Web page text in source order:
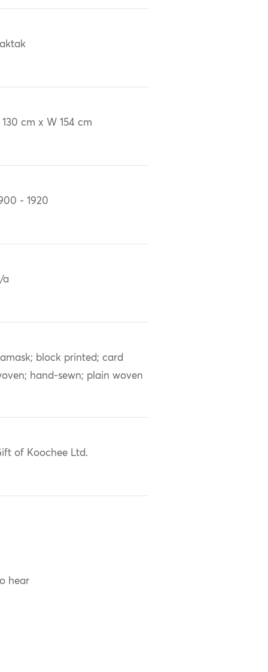
130 cm x W 154 cm
- 1920
a
block printed; card
hand-sewn; plain woven
of Koochee Ltd.
hear